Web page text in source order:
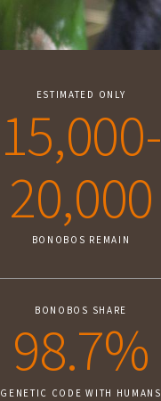
ESTIMATED ONLY
15,000-
20,000
BONOBOS REMAIN
BONOBOS SHARE
98.7%
GENETIC CODE WITH HUMANS